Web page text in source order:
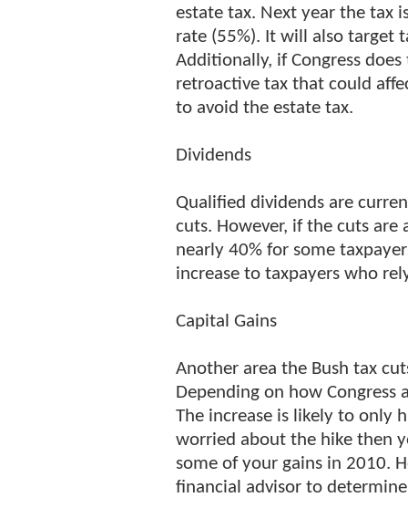
estate tax. Next year the tax
rate (55%). It will also target
Additionally, if Congress
retroactive tax that could
to avoid the estate tax.
Dividends
Qualified dividends are
cuts. However, if the cuts
nearly 40% for some
increase to taxpayers who
Capital Gains
Another area the Bush tax
Depending on how
The increase is likely to only
worried about the hike then
some of your gains in 2010.
financial advisor to